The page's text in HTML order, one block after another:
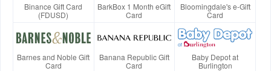
Binance Gift Card
(FDUSD)
BarkBox 1 Month eGift
Card
Bloomingdale's e-Gift
Card
Barnes and Noble Gift
Card
Banana Republic Gift
Card
Baby Depot at
Burlington